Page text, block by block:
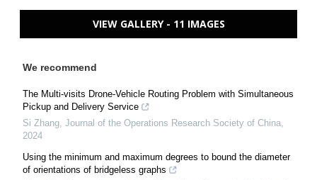
VIEW GALLERY - 11 IMAGES
We recommend
The Multi-visits Drone-Vehicle Routing Problem with Simultaneous
Pickup and Delivery Service
Si Zhang, Journal of the Operations Research Society of China,
2024
Using the minimum and maximum degrees to bound the diameter
of orientations of bridgeless graphs